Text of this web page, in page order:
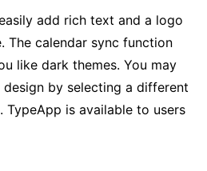
add rich text and a logo
The calendar sync function
like dark themes. You may
by selecting a different
is available to users